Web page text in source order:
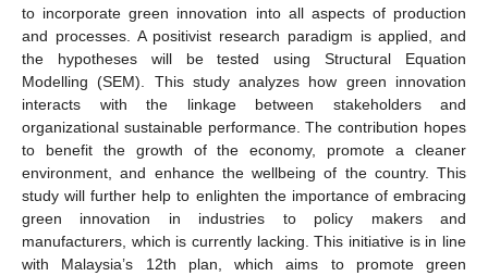
to incorporate green innovation into all aspects of production
and processes. A positivist research paradigm is applied, and
the hypotheses will be tested using Structural Equation
Modelling (SEM). This study analyzes how green innovation
interacts with the linkage between stakeholders and
organizational sustainable performance. The contribution hopes
to benefit the growth of the economy, promote a cleaner
environment, and enhance the wellbeing of the country. This
study will further help to enlighten the importance of embracing
green innovation in industries to policy makers and
manufacturers, which is currently lacking. This initiative is in line
with Malaysia’s 12th plan, which aims to promote green